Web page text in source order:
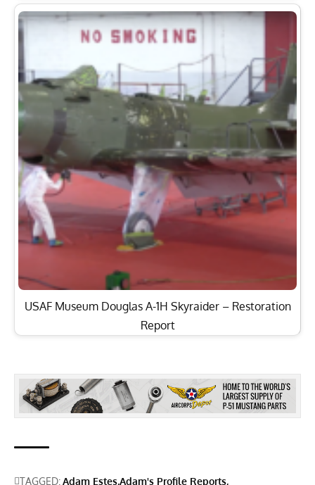
USAF Museum Douglas A-1H Skyraider – Restoration
Report
TAGGED:Adam EstesAdam's Profile Reports